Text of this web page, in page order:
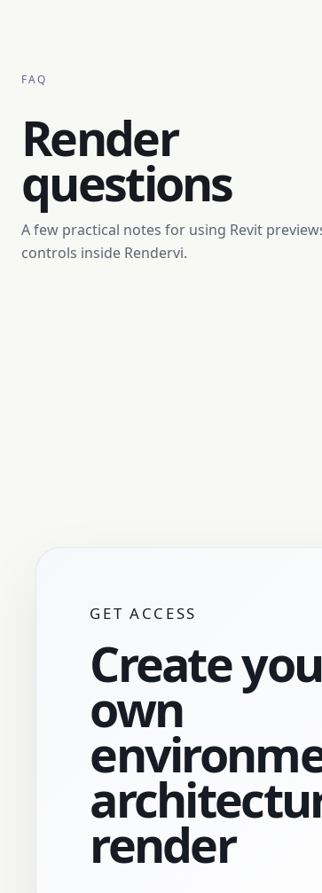
FAQ
Render
questions
A few practical notes for using Revit
controls inside Rendervi.
GET ACCESS
Create
own
render